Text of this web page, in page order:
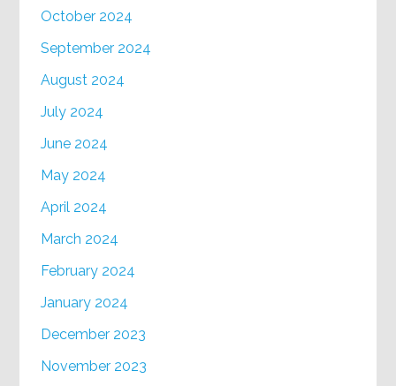
October 2024
September 2024
August 2024
July 2024
June 2024
May 2024
April 2024
March 2024
February 2024
January 2024
December 2023
November 2023